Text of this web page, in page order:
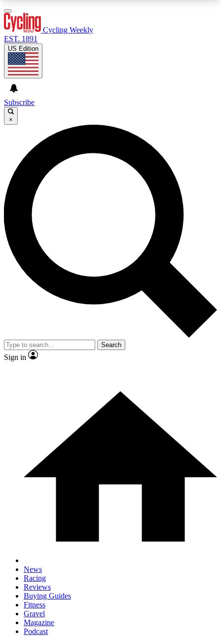
GET CLUB ACCESS QUICK
For the quickest way to join, enter your email
below. We’ll send a confirmation email and sign
you up to Cycling Weekly newsletters with the
latest cycling news, riding advice and features.
Contact me with news and offers from other Future
brands
By submitting your information you agree to the
and
Privacy Policy
and are aged 16 or over.
Cycling Weekly
EST. 1891
US Edition
Subscribe
×
Search
Sign in
News
Racing
Reviews
Buying Guides
Fitness
Gravel
Magazine
Podcast